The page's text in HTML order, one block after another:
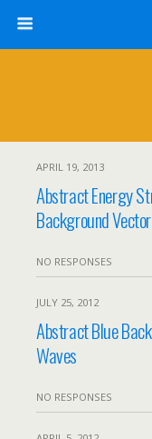
APRIL 19, 2013
Abstract Energy
Background
NO RESPONSES
JULY 25, 2012
Abstract Blue
Waves
NO RESPONSES